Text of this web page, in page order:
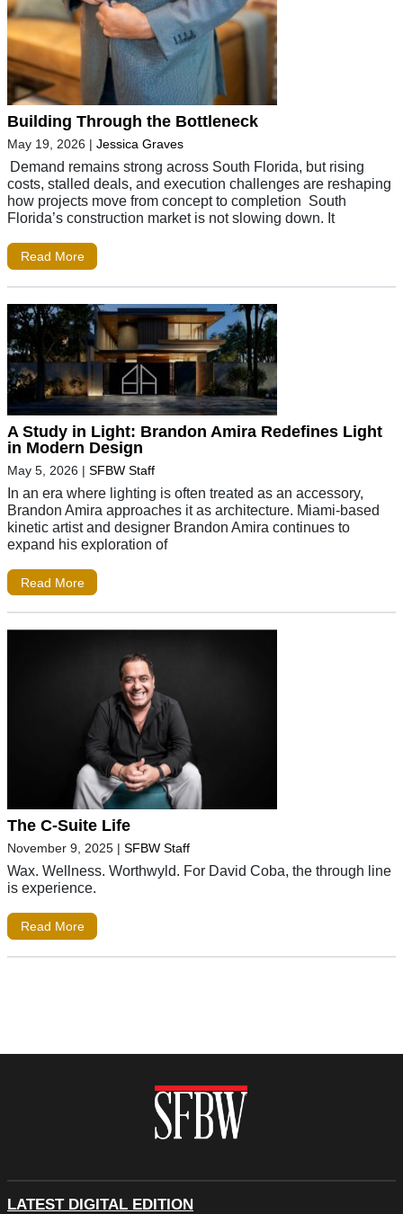
Building Through the Bottleneck
May 19, 2026 | Jessica Graves
Demand remains strong across South Florida, but rising
costs, stalled deals, and execution challenges are reshaping
how projects move from concept to completion South
Florida’s construction market is not slowing down. It
Read More
A Study in Light: Brandon Amira Redefines Light
in Modern Design
May 5, 2026 | SFBW Staff
In an era where lighting is often treated as an accessory,
Brandon Amira approaches it as architecture. Miami-based
kinetic artist and designer Brandon Amira continues to
expand his exploration of
Read More
The C-Suite Life
November 9, 2025 | SFBW Staff
Wax. Wellness. Worthwyld. For David Coba, the through line
is experience.
Read More
LATEST DIGITAL EDITION